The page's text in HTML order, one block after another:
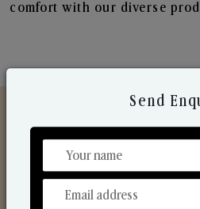
comfort with our diverse
Discover
From Our Hands
Send